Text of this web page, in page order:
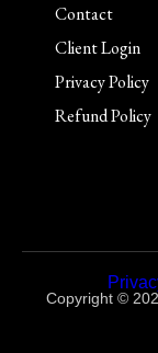
Contact
Client Login
Privacy Policy
Refund Policy
Copyright ©